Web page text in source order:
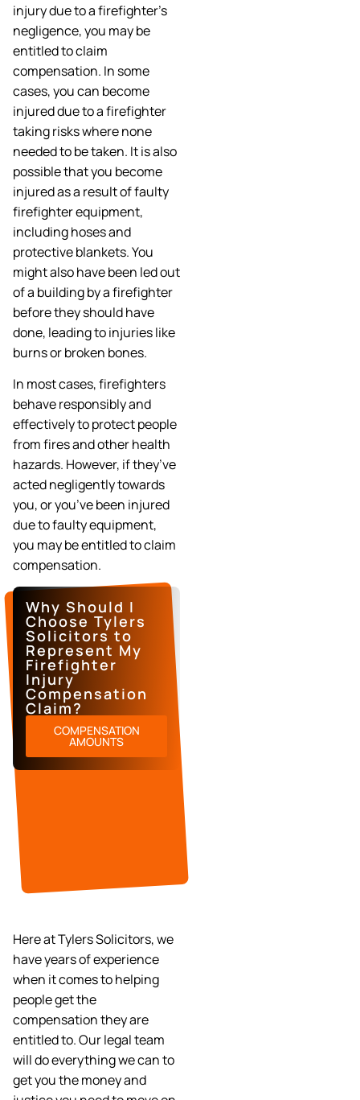
injury due to a firefighter’s
negligence, you may be
entitled to claim
compensation. In some
cases, you can become
injured due to a firefighter
taking risks where none
needed to be taken. It is also
possible that you become
injured as a result of faulty
firefighter equipment,
including hoses and
protective blankets. You
might also have been led out
of a building by a firefighter
before they should have
done, leading to injuries like
burns or broken bones.
In most cases, firefighters
behave responsibly and
effectively to protect people
from fires and other health
hazards. However, if they’ve
acted negligently towards
you, or you’ve been injured
due to faulty equipment,
you may be entitled to claim
compensation.
Why Should I
Choose Tylers
Solicitors to
Represent My
Firefighter
Injury
Compensation
Claim?
COMPENSATION
AMOUNTS
Here at Tylers Solicitors, we
have years of experience
when it comes to helping
people get the
compensation they are
entitled to. Our legal team
will do everything we can to
get you the money and